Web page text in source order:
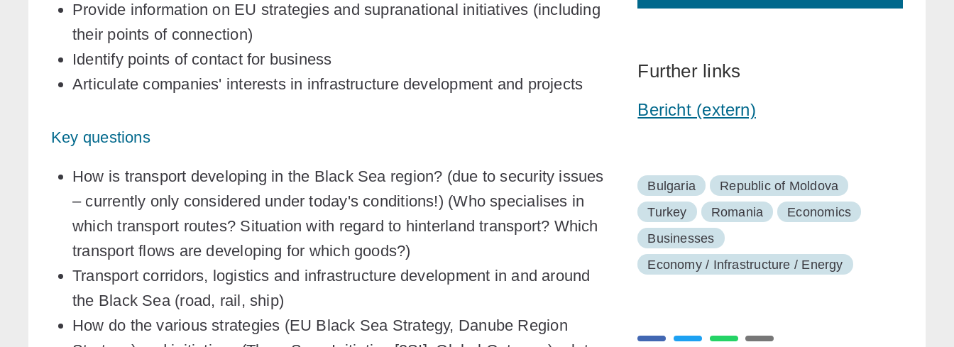
Provide information on EU strategies and supranational initiatives (including
their points of connection)
Identify points of contact for business
Articulate companies' interests in infrastructure development and projects
Key questions
How is transport developing in the Black Sea region? (due to security issues
– currently only considered under today's conditions!) (Who specialises in
which transport routes? Situation with regard to hinterland transport? Which
transport flows are developing for which goods?)
Transport corridors, logistics and infrastructure development in and around
the Black Sea (road, rail, ship)
How do the various strategies (EU Black Sea Strategy, Danube Region
Further links
Bericht (extern)
Bulgaria
Republic of Moldova
Turkey
Romania
Economics
Businesses
Economy / Infrastructure / Energy